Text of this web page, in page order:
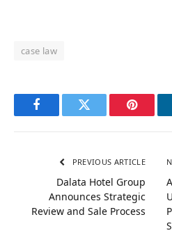
case law
FacebookTwitter
PREVIOUS ARTICLE
Dalata Hotel Group
Announces Strategic
Review and Sale Process